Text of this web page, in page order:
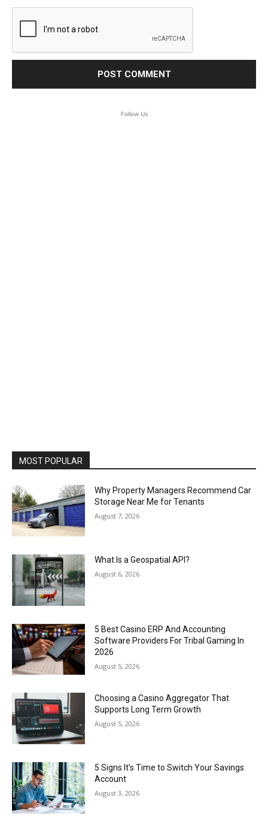
Follow Us
MOST POPULAR
Why Property Managers Recommend Car
Storage Near Me for Tenants
August 7, 2026
What Is a Geospatial API?
August 6, 2026
5 Best Casino ERP And Accounting
Software Providers For Tribal Gaming In
2026
August 5, 2026
Choosing a Casino Aggregator That
Supports Long Term Growth
August 5, 2026
5 Signs It’s Time to Switch Your Savings
Account
August 3, 2026